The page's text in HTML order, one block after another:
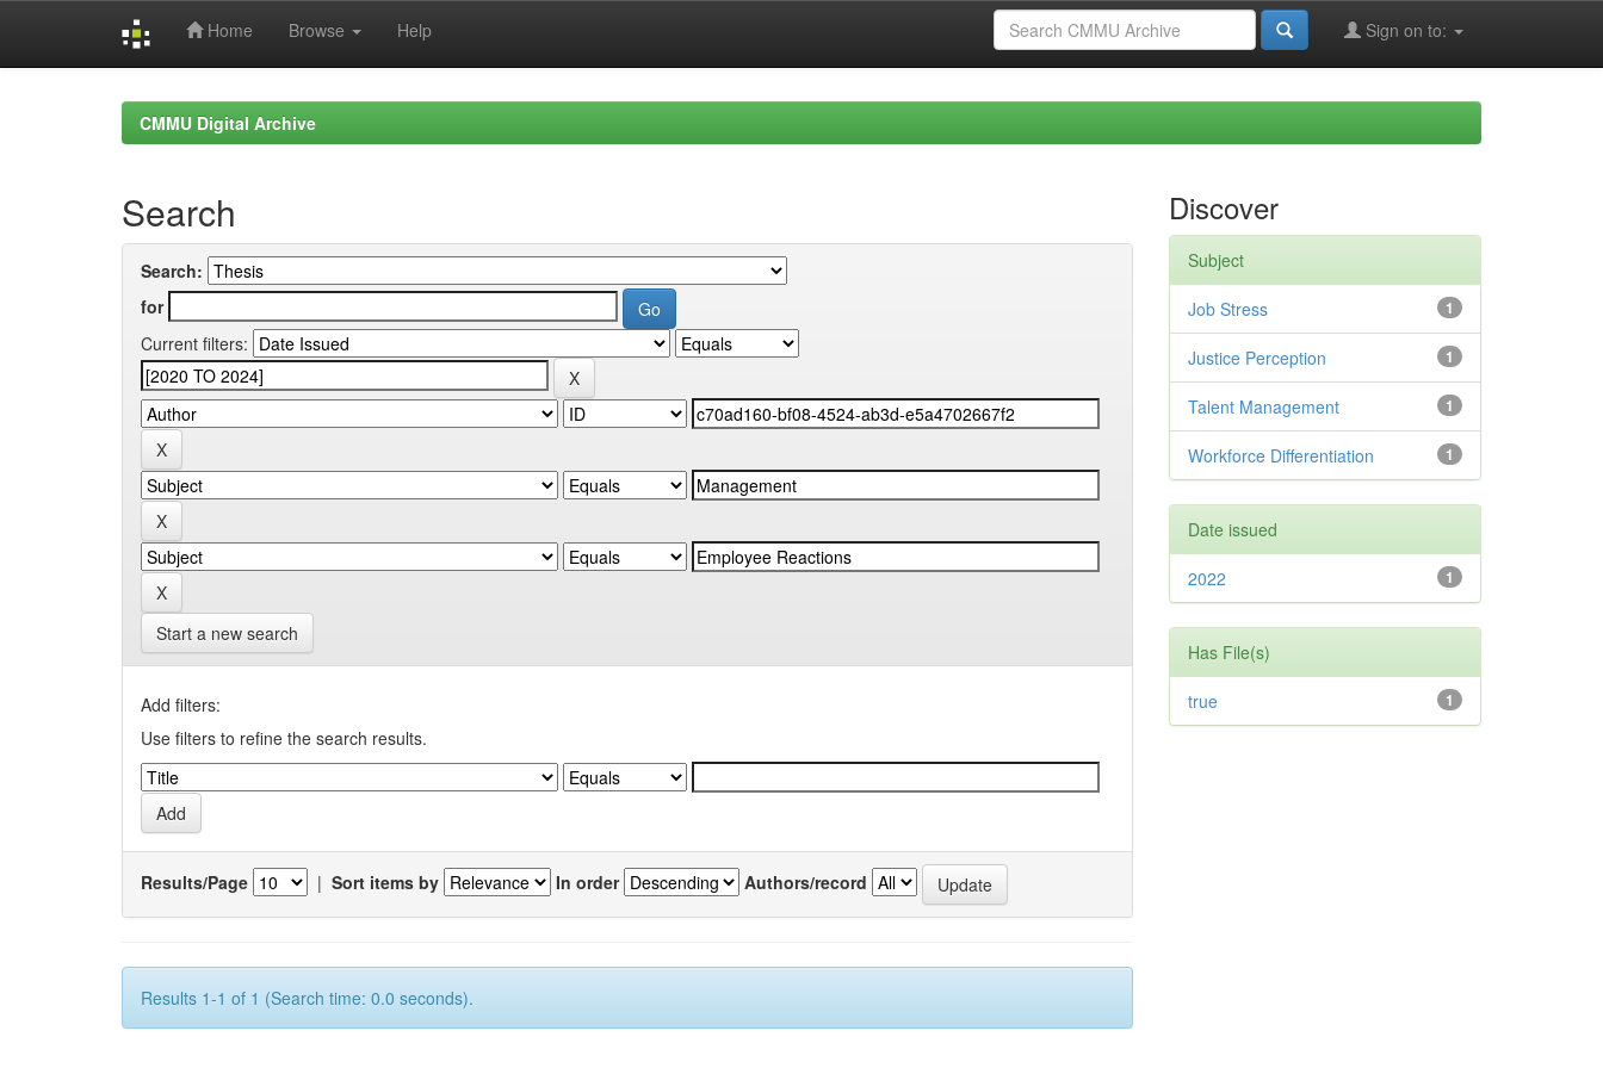
Home Browse Help Sign on to:
CMMU Digital Archive
Search
Search:
for
Current filters:
Start a new search
Add filters:
Use filters to refine the search results.
Results/Page | Sort items by In order Authors/record
Results 1-1 of 1 (Search time: 0.0 seconds).
Discover
Subject
1
Job Stress
1
Justice Perception
1
Talent Management
1
Workforce Differentiation
Date issued
1
2022
Has File(s)
1
true